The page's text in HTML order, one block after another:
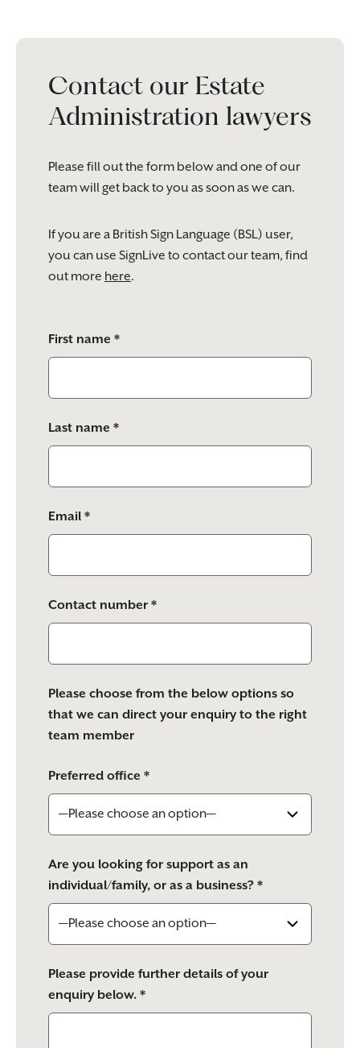
Contact our Estate
Administration lawyers
Please fill out the form below and one of our
team will get back to you as soon as we can.
If you are a British Sign Language (BSL) user,
you can use SignLive to contact our team, find
out more here.
leave
this
empty.
First name *
Last name *
Email *
Contact number *
Please choose from the below options so
that we can direct your enquiry to the right
team member
Preferred office *
Are you looking for support as an
individual/family, or as a business? *
Please provide further details of your
enquiry below. *